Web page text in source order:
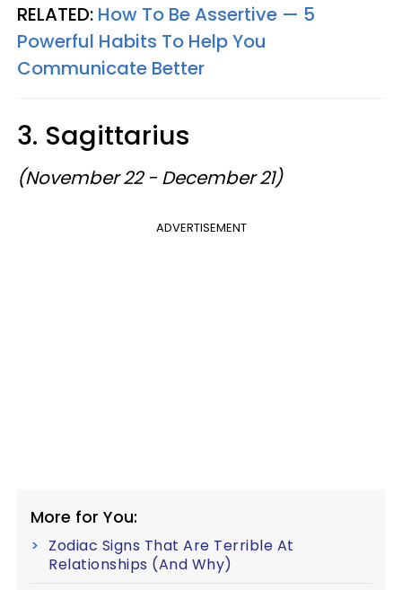
RELATED: How To Be Assertive — 5
Powerful Habits To Help You
Communicate Better
3. Sagittarius
(November 22 - December 21)
ADVERTISEMENT
More for You:
Zodiac Signs That Are Terrible At
Relationships (And Why)